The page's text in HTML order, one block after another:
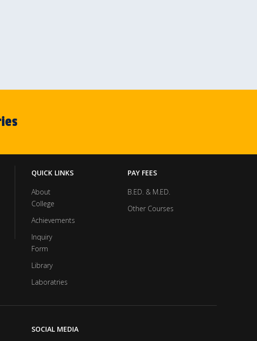
QUICK LINKS
About
College
Achievements
Inquiry
Form
Library
Laboratries
PAY FEES
B.ED. & M.ED.
Other Courses
SOCIAL MEDIA